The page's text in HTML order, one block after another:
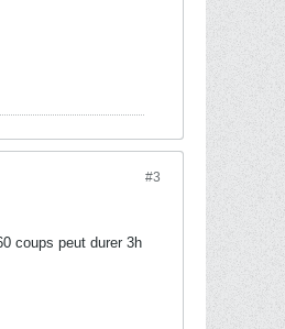
#3
coups peut durer 3h